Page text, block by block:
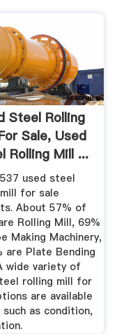
Steel Rolling
Sale, Used
Rolling Mill ...
used steel
for sale
About 57% of
Rolling Mill, 69%
Making Machinery,
are Plate Bending
wide variety of
rolling mill for
are available
such as condition,